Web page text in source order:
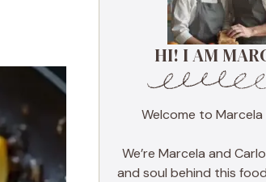
HI! I AM
Welcome to Marcela
We’re Marcela and
and soul behind this